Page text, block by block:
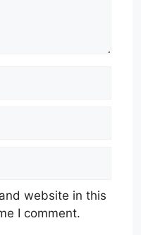
website in this
I comment.